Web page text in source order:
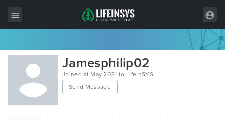
All Items
Wordpress
HTML
Jamesphilip02
Joined at May 2021 to LifeInSYS
Send Message